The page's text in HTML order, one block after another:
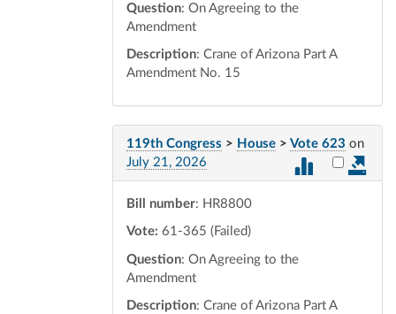
Question: On Agreeing to the
Amendment
Description: Crane of Arizona Part A
Amendment No. 15
119th Congress > House > Vote 623 on
July 21, 2026
Select
Bill number: HR8800
Vote: 61-365 (Failed)
Question: On Agreeing to the
Amendment
Description: Crane of Arizona Part A